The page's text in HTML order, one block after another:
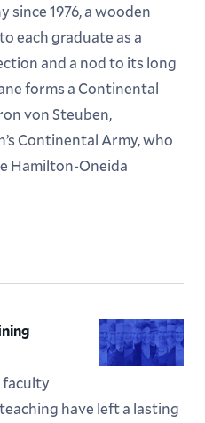
since 1976, a wooden
each graduate as a
and a nod to its long
forms a Continental
von Steuben,
Continental Army, who
Hamilton-Oneida
faculty
have left a lasting